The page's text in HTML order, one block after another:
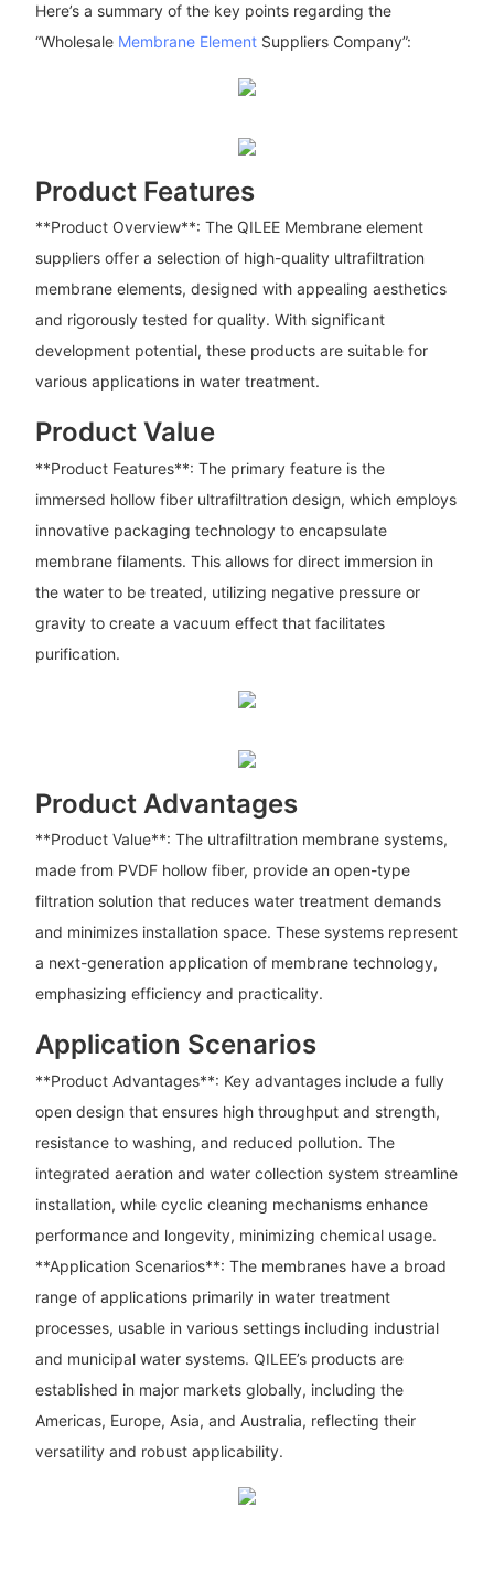
Here’s a summary of the key points regarding the
“Wholesale Membrane ElementSuppliers Company”:
Product Features
**Product Overview**: The QILEE Membrane element
suppliers offer a selection of high-quality ultrafiltration
membrane elements, designed with appealing aesthetics
and rigorously tested for quality. With significant
development potential, these products are suitable for
various applications in water treatment.
Product Value
**Product Features**: The primary feature is the
immersed hollow fiber ultrafiltration design, which employs
innovative packaging technology to encapsulate
membrane filaments. This allows for direct immersion in
the water to be treated, utilizing negative pressure or
gravity to create a vacuum effect that facilitates
purification.
Product Advantages
**Product Value**: The ultrafiltration membrane systems,
made from PVDF hollow fiber, provide an open-type
filtration solution that reduces water treatment demands
and minimizes installation space. These systems represent
a next-generation application of membrane technology,
emphasizing efficiency and practicality.
Application Scenarios
**Product Advantages**: Key advantages include a fully
open design that ensures high throughput and strength,
resistance to washing, and reduced pollution. The
integrated aeration and water collection system streamline
installation, while cyclic cleaning mechanisms enhance
performance and longevity, minimizing chemical usage.
**Application Scenarios**: The membranes have a broad
range of applications primarily in water treatment
processes, usable in various settings including industrial
and municipal water systems. QILEE’s products are
established in major markets globally, including the
Americas, Europe, Asia, and Australia, reflecting their
versatility and robust applicability.